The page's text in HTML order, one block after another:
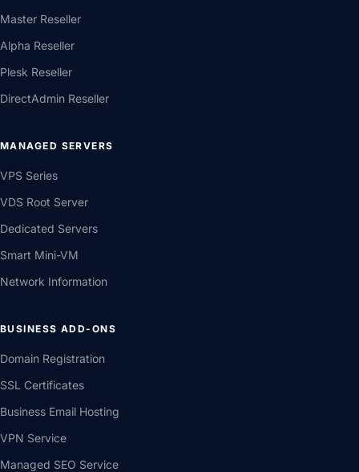
Master Reseller
Alpha Reseller
Plesk Reseller
DirectAdmin Reseller
MANAGED SERVERS
VPS Series
VDS Root Server
Dedicated Servers
Smart Mini-VM
Network Information
BUSINESS ADD-ONS
Domain Registration
SSL Certificates
Business Email Hosting
VPN Service
Managed SEO Service